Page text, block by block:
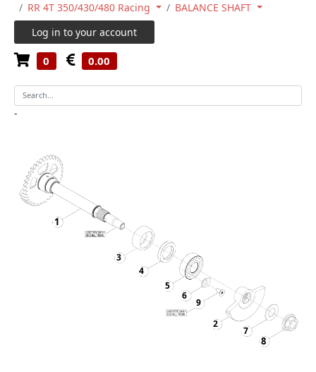
RR 4T 350/430/480 Racing
BALANCE SHAFT
Log in to your account
0 0.00
-
1
2
3
4
5
6
7
8
9